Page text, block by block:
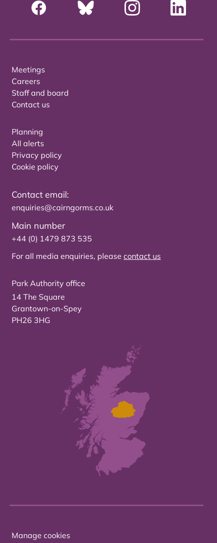
Meetings
Careers
Staff and board
Contact us
Planning
All alerts
Privacy policy
Cookie policy
Contact email:
enquiries@cairngorms.co.uk
Main number
+44 (0) 1479 873 535
For all media enquiries, please contact us
Park Authority office
14 The Square
Grantown-on-Spey
PH26 3HG
Manage cookies